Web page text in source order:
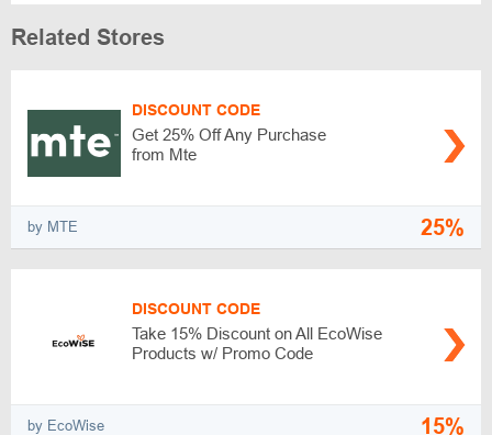
Related Stores
DISCOUNT CODE
Get 25% Off Any Purchase
from Mte
by MTE 25%
DISCOUNT CODE
Take 15% Discount on All EcoWise
Products w/ Promo Code
by EcoWise 15%